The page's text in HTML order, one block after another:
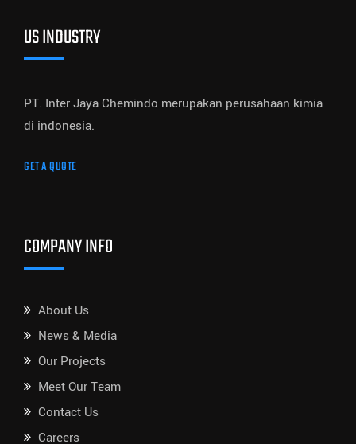
US INDUSTRY
PT. Inter Jaya Chemindo merupakan perusahaan kimia
di indonesia.
GET A QUOTE
COMPANY INFO
About Us
News & Media
Our Projects
Meet Our Team
Contact Us
Careers